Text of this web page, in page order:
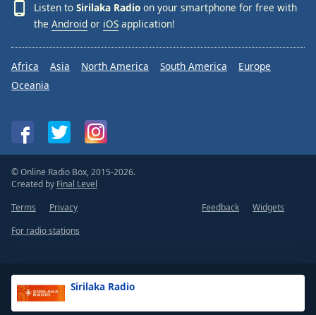
Sirilaka Radio
Listen to Sirilaka Radio on your smartphone for free with
the Android or iOS application!
Africa Asia North America South America
Europe
Oceania
© Online Radio Box, 2015-2026.
Created by Final Level
Terms
Privacy Feedback
Widgets
For radio stations